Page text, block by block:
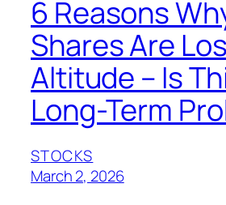
6 Reasons
Shares Are
Altitude – Is
Long-Term
STOCKS
March 2, 2026